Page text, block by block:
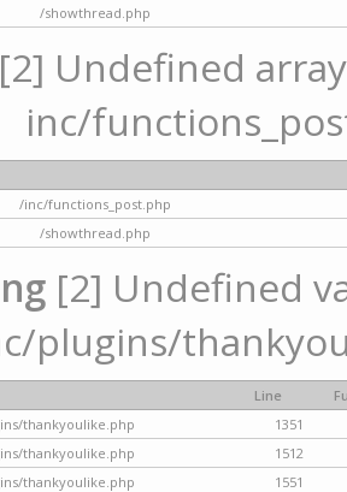
/showthread.php
Undefined array
inc/
/inc/functions_post.php
/showthread.php
[2] Undefined
plugins/
Line
thankyoulike.php
1351
thankyoulike.php
1512
thankyoulike.php
1551